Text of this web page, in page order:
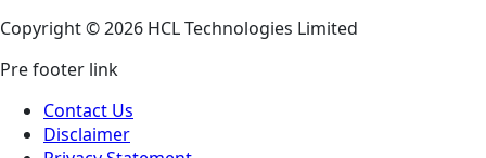
Copyright © 2026 HCL Technologies Limited
Pre footer link
Contact Us
Disclaimer